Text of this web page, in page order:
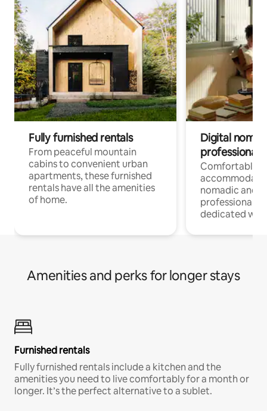
Fully furnished rentals
From peaceful mountain
cabins to convenient urban
apartments, these furnished
rentals have all the amenities
of home.
Digital
professionals
Comfortable
nomadic and
professionals
dedicated
Amenities and perks for longer stays
Furnished rentals
Fully furnished rentals include a kitchen and the
amenities you need to live comfortably for a month or
longer. It’s the perfect alternative to a sublet.